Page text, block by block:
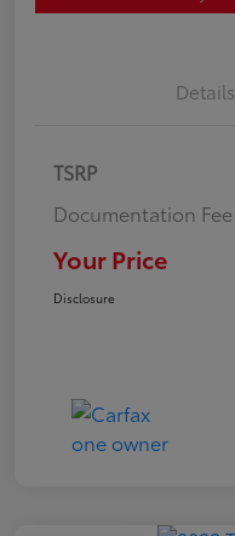
Details
TSRP
Documentation Fee
Your Price
Disclosure